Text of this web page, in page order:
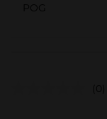
POG
(0)